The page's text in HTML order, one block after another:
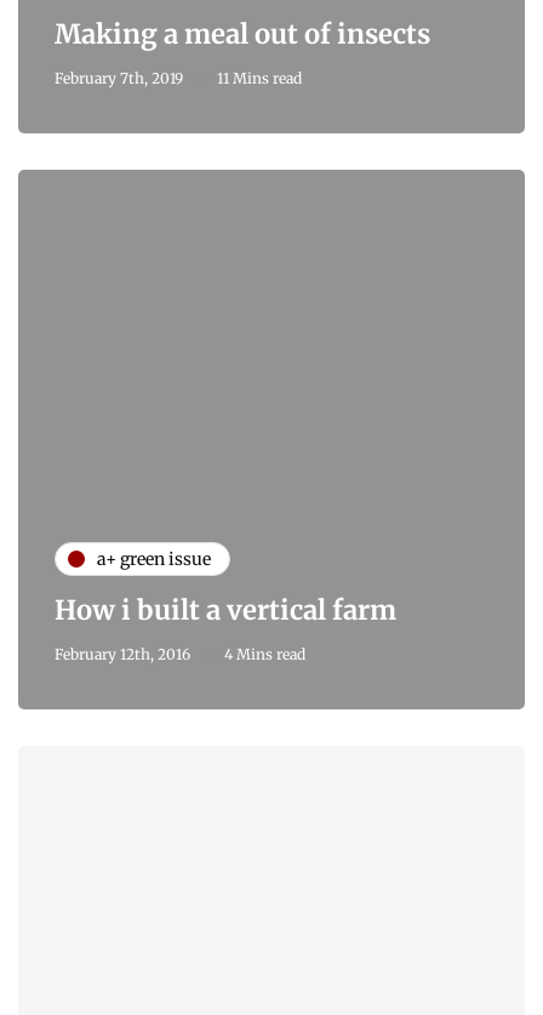
Making a meal out of insects
February 7th, 2019 11 Mins read
a+ green issue
How i built a vertical farm
February 12th, 2016 4 Mins read